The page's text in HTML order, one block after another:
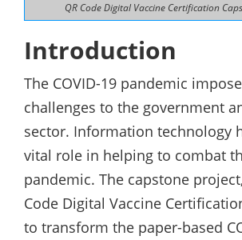
QR Code Digital Vaccine Certification
Introduction
The COVID-19 pandemic
challenges to the government
sector. Information technology
vital role in helping to combat
pandemic. The capstone
Code Digital Vaccine
to transform the paper-based